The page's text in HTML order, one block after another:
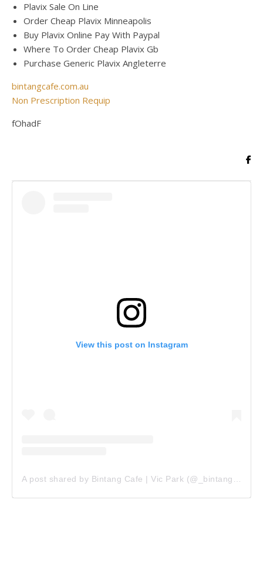
Plavix Sale On Line
Order Cheap Plavix Minneapolis
Buy Plavix Online Pay With Paypal
Where To Order Cheap Plavix Gb
Purchase Generic Plavix Angleterre
bintangcafe.com.au
Non Prescription Requip
fOhadF
View this post on Instagram